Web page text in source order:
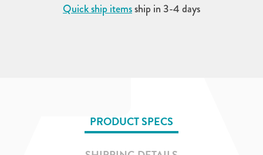
Quick ship itemsship in 3-4 days
PRODUCT SPECS